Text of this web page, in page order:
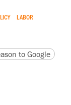
LABOR
to Google